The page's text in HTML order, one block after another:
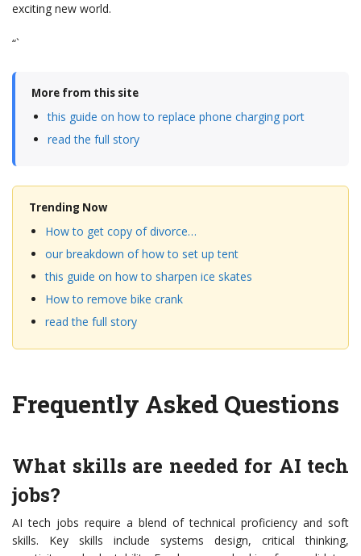
exciting new world.
“`
More from this site
this guide on how to replace phone charging port
read the full story
Trending Now
How to get copy of divorce…
our breakdown of how to set up tent
this guide on how to sharpen ice skates
How to remove bike crank
read the full story
Frequently Asked Questions
What skills are needed for AI tech
jobs?
AI tech jobs require a blend of technical proficiency and soft
skills. Key skills include systems design, critical thinking,